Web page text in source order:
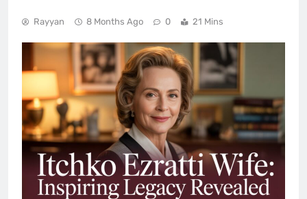
Rayyan 8 Months Ago 0 21 Mins